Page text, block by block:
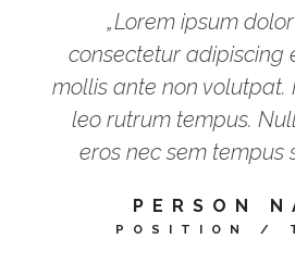
„Lorem ipsum
consectetur adipiscing
mollis ante non
leo rutrum tempus.
eros nec sem tempus
PERSON
POSITION /